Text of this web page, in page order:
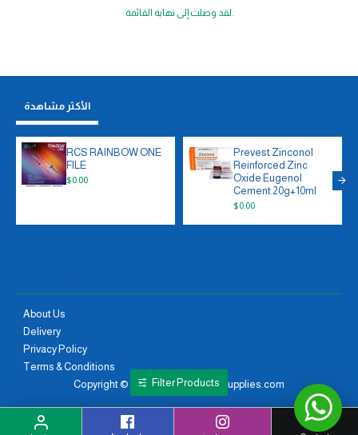
لقد وصلت إلى نهاية القائمة.
الأكثر مشاهدة
RCS RAINBOW ONE
FILE
$0.00
Prevest Zinconol
Reinforced Zinc
Oxide Eugenol
Cement 20g+10ml
$0.00
About Us
Delivery
Privacy Policy
Terms & Conditions
Copyright © 2021, moayaddentalsupplies.com
Filter Products